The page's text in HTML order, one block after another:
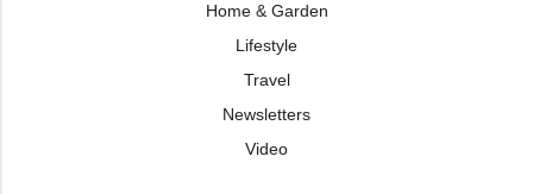
Home & Garden
Lifestyle
Travel
Newsletters
Video